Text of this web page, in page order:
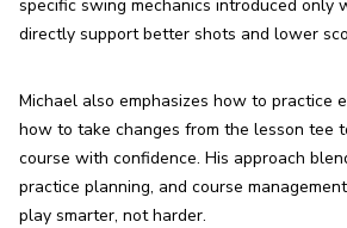
specific swing mechanics introduced only
directly support better shots and lower
Michael also emphasizes how to practice
how to take changes from the lesson tee
course with confidence. His approach
practice planning, and course
play smarter, not harder.